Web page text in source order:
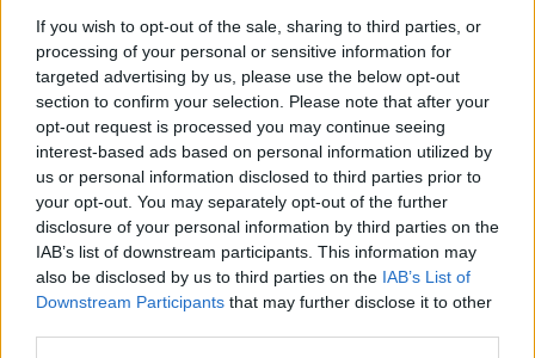
If you wish to opt-out of the sale, sharing to third parties, or
processing of your personal or sensitive information for
targeted advertising by us, please use the below opt-out
section to confirm your selection. Please note that after your
opt-out request is processed you may continue seeing
interest-based ads based on personal information utilized by
us or personal information disclosed to third parties prior to
your opt-out. You may separately opt-out of the further
disclosure of your personal information by third parties on the
IAB’s list of downstream participants. This information may
also be disclosed by us to third parties on the IAB’s List of
Downstream Participants that may further disclose it to other
(104)
7.8
(13)
Alghero(SS)
Campeggio